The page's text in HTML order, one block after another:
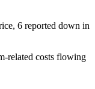
6 reported down in
related costs flowing